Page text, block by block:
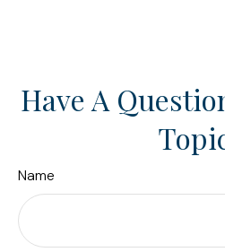
Have A
Name